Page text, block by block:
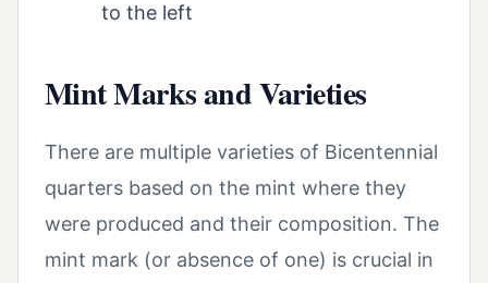
to the left
Mint Marks and Varieties
There are multiple varieties of Bicentennial
quarters based on the mint where they
were produced and their composition. The
mint mark (or absence of one) is crucial in